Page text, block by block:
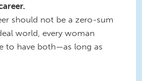
should not be a zero-sum
world, every woman
to have both—as long as